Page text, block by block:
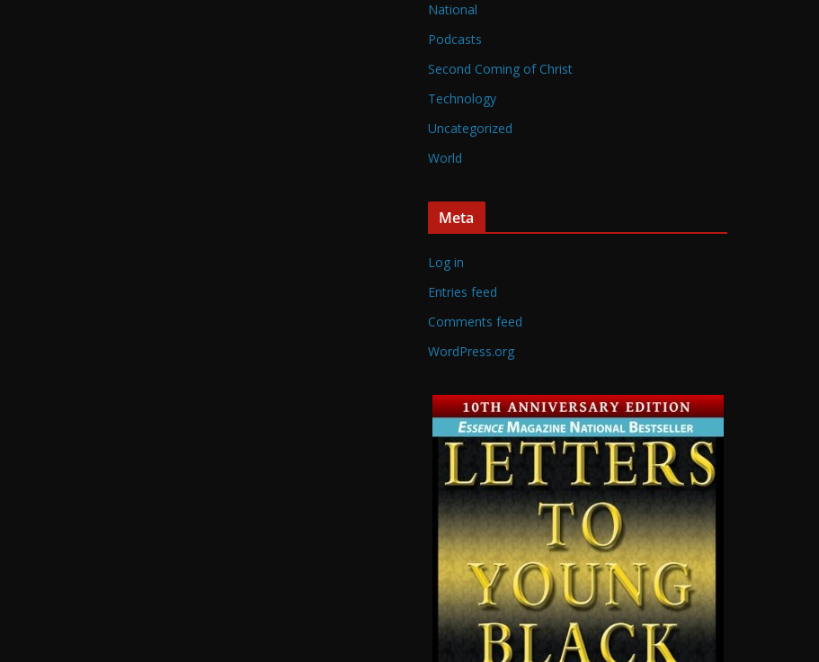
National
Podcasts
Second Coming of Christ
Technology
Uncategorized
World
Meta
Log in
Entries feed
Comments feed
WordPress.org